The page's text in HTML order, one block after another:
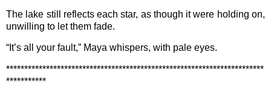
The lake still reflects each star, as though it were holding on,
unwilling to let them fade.
“It’s all your fault,” Maya whispers, with pale eyes.
***********************************************************************
***********